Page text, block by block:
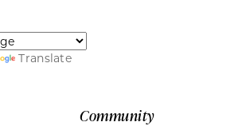
Translate
Community